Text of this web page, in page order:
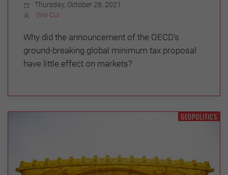
Thursday, October 28, 2021
Wei Cui
Why did the announcement of the OECD's
ground-breaking global minimum tax proposal
have little effect on markets?
GEOPOLITICS